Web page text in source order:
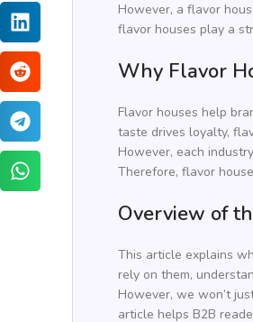
However, a flavor
flavor houses play a
Why Flavor
Flavor houses help
taste drives loyalty,
However, each
Therefore, flavor
Overview of
This article explains
rely on them,
However, we won’t
article helps B2B